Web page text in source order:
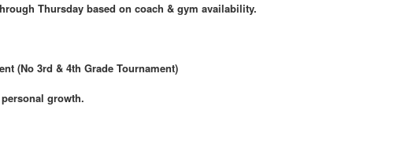
Thursday based on coach & gym availability.
(No 3rd & 4th Grade Tournament)
growth.